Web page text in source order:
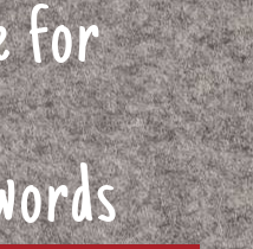
for